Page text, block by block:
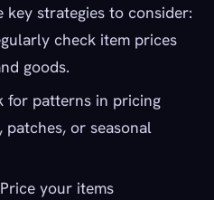
key strategies to consider:
check item prices
goods.
for patterns in pricing
patches, or seasonal
your items